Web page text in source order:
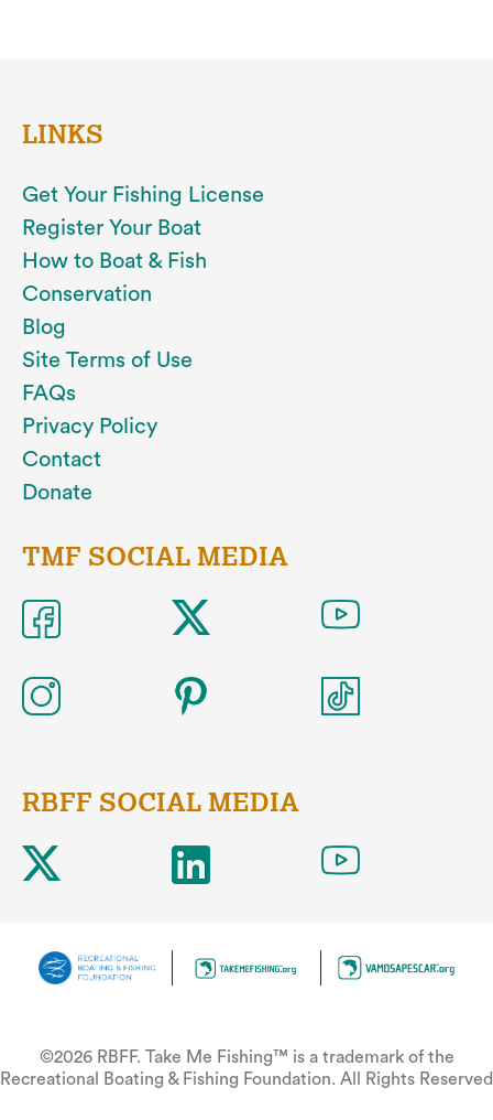
LINKS
Get Your Fishing License
Register Your Boat
How to Boat & Fish
Conservation
Blog
Site Terms of Use
FAQs
Privacy Policy
Contact
Donate
TMF SOCIAL MEDIA
RBFF SOCIAL MEDIA
©2026 RBFF. Take Me Fishing™ is a trademark of the
Recreational Boating & Fishing Foundation. All Rights Reserved